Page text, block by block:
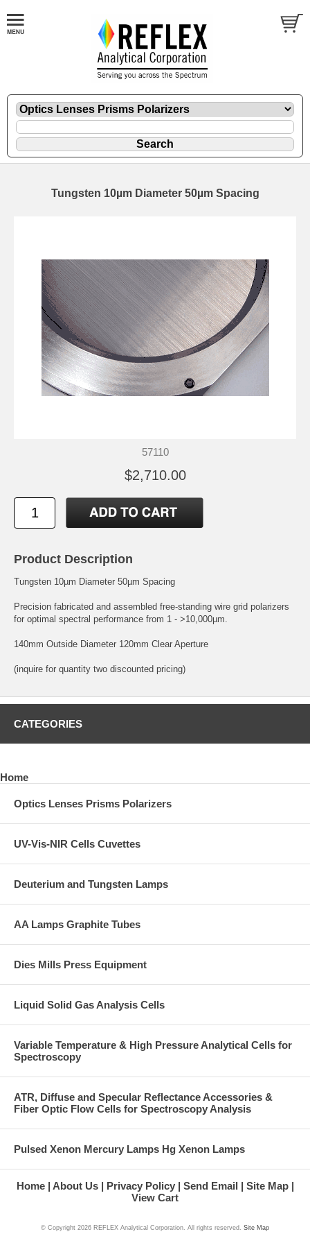
Tungsten 10µm Diameter 50µm Spacing
57110
$2,710.00
Product Description
Tungsten 10µm Diameter 50µm Spacing
Precision fabricated and assembled free-standing wire grid polarizers
for optimal spectral performance from 1 - >10,000µm.
140mm Outside Diameter 120mm Clear Aperture
(inquire for quantity two discounted pricing)
CATEGORIES
Home
Optics Lenses Prisms Polarizers
UV-Vis-NIR Cells Cuvettes
Deuterium and Tungsten Lamps
AA Lamps Graphite Tubes
Dies Mills Press Equipment
Liquid Solid Gas Analysis Cells
Variable Temperature & High Pressure Analytical Cells for
Spectroscopy
ATR, Diffuse and Specular Reflectance Accessories &
Fiber Optic Flow Cells for Spectroscopy Analysis
Pulsed Xenon Mercury Lamps Hg Xenon Lamps
Home About Us Privacy Policy Send Email
Site Map
View Cart
© Copyright 2026 REFLEX Analytical Corporation. All rights reserved. Site Map